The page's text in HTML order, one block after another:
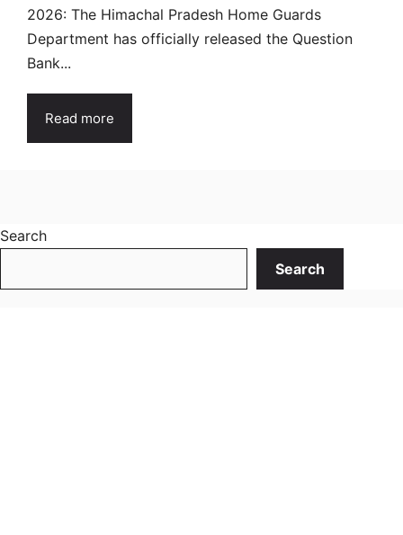
2026: The Himachal Pradesh Home Guards
Department has officially released the Question
Bank...
Read more
Search
Search